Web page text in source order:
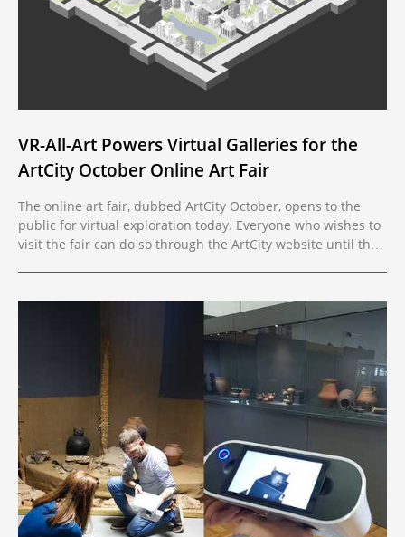
VR-All-Art Powers Virtual Galleries for the
ArtCity October Online Art Fair
The online art fair, dubbed ArtCity October, opens to the
public for virtual exploration today. Everyone who wishes to
visit the fair can do so through the ArtCity website until the
worldwide, from high-quality fine art, antiques, modern, as
well as ancient art, old masters, and tribal art. As a
technology partner for ArtCity October, VR-All-Art provides
virtual representation for several fair exhibitors through its
native technology.